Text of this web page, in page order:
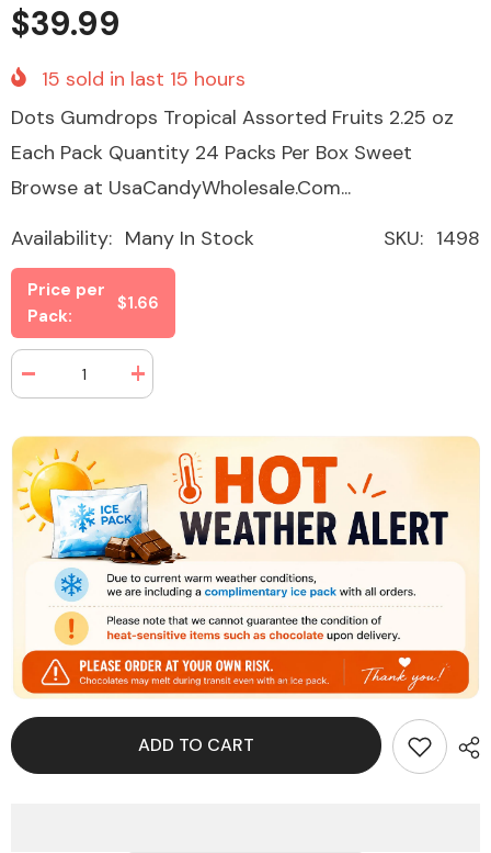
$39.99
15 sold in last 15 hours
Dots Gumdrops Tropical Assorted Fruits 2.25 oz
Each Pack Quantity 24 Packs Per Box Sweet
Browse at UsaCandyWholesale.Com...
SKU: 1498
Availability: Many In Stock
Price per
Pack:
$1.66
Decrease
quantity
Candy
Tropical
Fruits
2.25
oz
(24
Packs
Per
Box)
Increase
quantity
Tropical
Fruits
2.25
oz
(24
Packs
Per
Box)
ADD TO CART